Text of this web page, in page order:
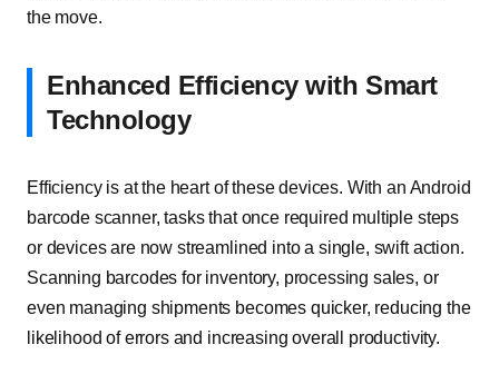
the move.
Enhanced Efficiency with Smart
Technology
Efficiency is at the heart of these devices. With an Android
barcode scanner, tasks that once required multiple steps
or devices are now streamlined into a single, swift action.
Scanning barcodes for inventory, processing sales, or
even managing shipments becomes quicker, reducing the
likelihood of errors and increasing overall productivity.